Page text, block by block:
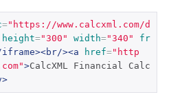
="https://www.calcxml.com/d
height="300" width="340"
fr
><a href="http
>CalcXML Financial Calc